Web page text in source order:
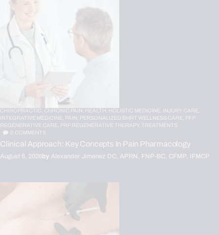
CHIROPRACTIC, CHRONIC PAIN, HEALTH, HOLISTIC MEDICINE,
INJURY CARE,
INTEGRATIVE MEDICINE,
PAIN, PERSONALIZED BHRT WELLNESS CARE,
PFP
REGENERATIVE CARE,
PRP REGENERATIVE THERAPY,
TREATMENTS
COMMENTS
Clinical Approach: Key Concepts In Pain Pharmacology
August 6, 2026by Alexander Jimenez DC, APRN, FNP-BC, CFMP, IFMCP